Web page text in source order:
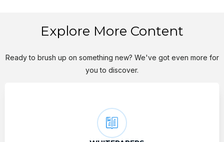
Explore More Content
Ready to brush up on something new? We've got even more for
you to discover.